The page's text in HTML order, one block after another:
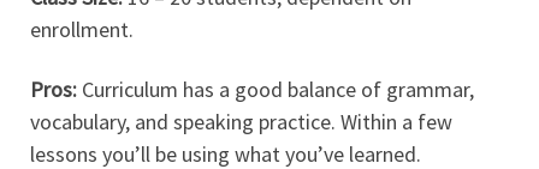
enrollment.
Pros: Curriculum has a good balance of grammar,
vocabulary, and speaking practice. Within a few
lessons you’ll be using what you’ve learned.